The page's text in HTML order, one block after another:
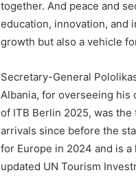
together. And peace and
education, innovation, and
growth but also a vehicle
Secretary-General
Albania, for overseeing his
of ITB Berlin 2025, was
arrivals since before the
for Europe in 2024 and is
updated UN Tourism